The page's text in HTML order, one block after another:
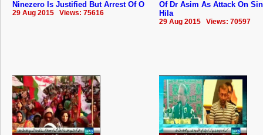
Ninezero Is Justified But Arrest Of O
29 Aug 2015 Views: 75616
Of Dr Asim As Attack On
Hila
29 Aug 2015 Views: 70597